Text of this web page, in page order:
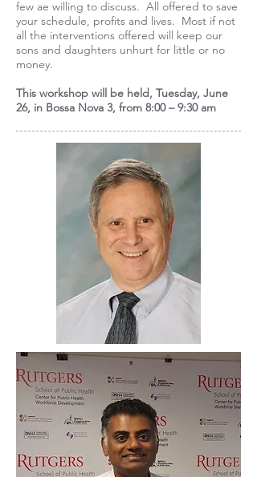
few ae willing to discuss. All offered to save
your schedule, profits and lives. Most if not
all the interventions offered will keep our
sons and daughters unhurt for little or no
money.
This workshop will be held, Tuesday, June
26, in Bossa Nova 3, from 8:00 – 9:30 am